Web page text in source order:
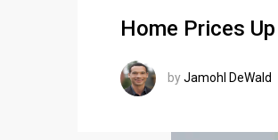
Home Prices
byJamohl DeWald